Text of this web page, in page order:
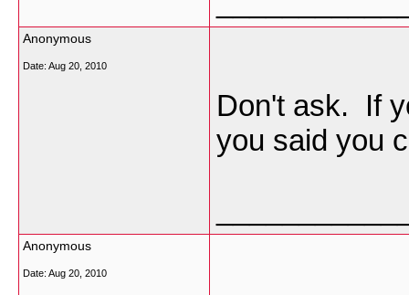
Anonymous
Date: Aug 20, 2010
Don't ask. If
you said you
Anonymous
Date: Aug 20, 2010